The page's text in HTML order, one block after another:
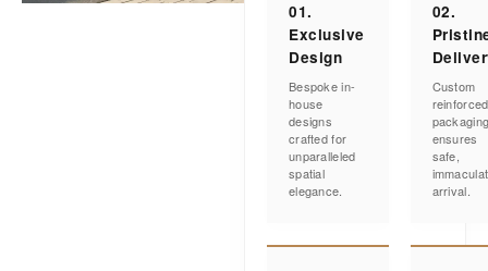
01.
Exclusive
Design
Bespoke in-
house
designs
crafted for
unparalleled
spatial
elegance.
02.
Custom
reinforced
ensures
safe,
arrival.